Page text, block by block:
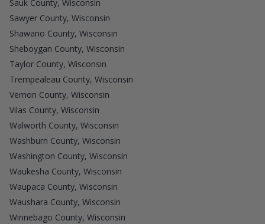
Sauk County, Wisconsin
Sawyer County, Wisconsin
Shawano County, Wisconsin
Sheboygan County, Wisconsin
Taylor County, Wisconsin
Trempealeau County, Wisconsin
Vernon County, Wisconsin
Vilas County, Wisconsin
Walworth County, Wisconsin
Washburn County, Wisconsin
Washington County, Wisconsin
Waukesha County, Wisconsin
Waupaca County, Wisconsin
Waushara County, Wisconsin
Winnebago County, Wisconsin